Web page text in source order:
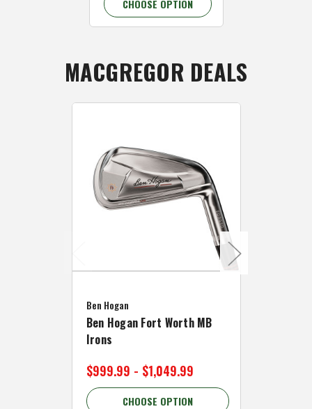
CHOOSE OPTION
MACGREGOR DEALS
Ben Hogan
Ben Hogan Fort Worth MB
Irons
$999.99 - $1,049.99
CHOOSE OPTION